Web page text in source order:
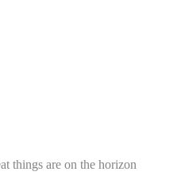
things are on the horizon